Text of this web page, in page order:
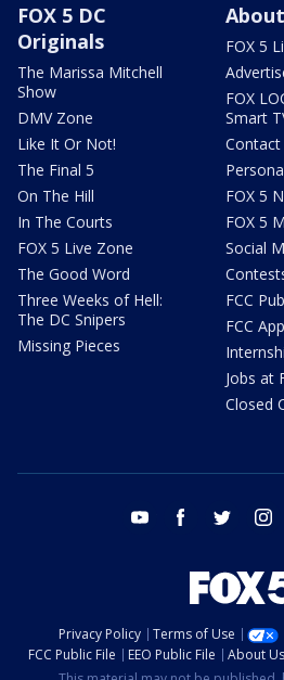
FOX 5 DC
Originals
The Marissa Mitchell
Show
DMV Zone
Like It Or Not!
The Final 5
On The Hill
In The Courts
FOX 5 Live Zone
The Good Word
Three Weeks of Hell:
The DC Snipers
Missing Pieces
FOX 5
FOX
Smart
Contact
FOX 5
FOX 5
Social
FCC
FCC
Jobs at
Closed
youtube facebook twitter
Privacy Policy Terms of Use
FCC Public File
EEO Public File About Us